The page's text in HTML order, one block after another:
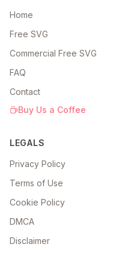
Home
Free SVG
Commercial Free SVG
FAQ
Contact
Buy Us a Coffee
LEGALS
Privacy Policy
Terms of Use
Cookie Policy
DMCA
Disclaimer